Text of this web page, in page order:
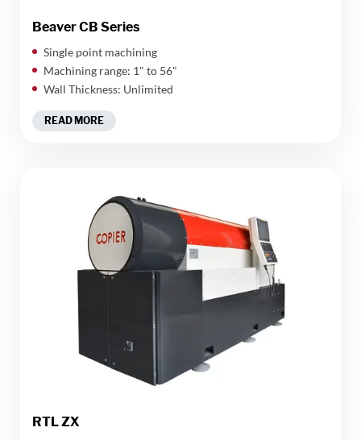
Beaver CB Series
Single point machining
Machining range: 1" to 56"
Wall Thickness: Unlimited
READ MORE
RTL ZX